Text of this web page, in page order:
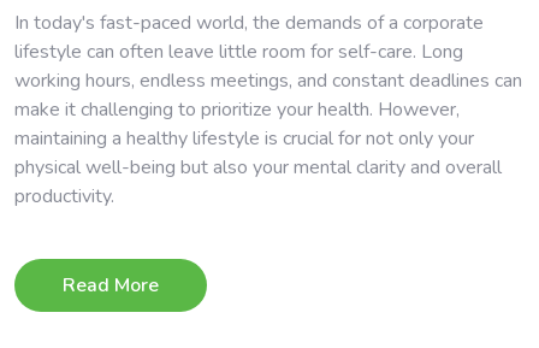
In today's fast-paced world, the demands of a corporate
lifestyle can often leave little room for self-care. Long
working hours, endless meetings, and constant deadlines can
make it challenging to prioritize your health. However,
maintaining a healthy lifestyle is crucial for not only your
physical well-being but also your mental clarity and overall
productivity.
Read More